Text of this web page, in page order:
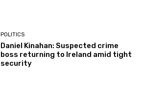
POLITICS
Daniel Kinahan: Suspected crime
boss returning to Ireland amid tight
security